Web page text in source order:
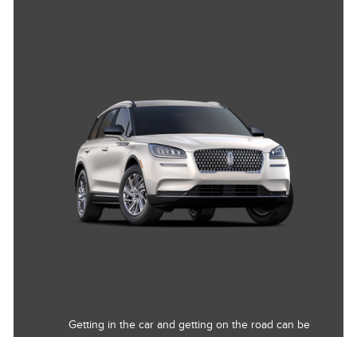
Getting in the car and getting on the road can be